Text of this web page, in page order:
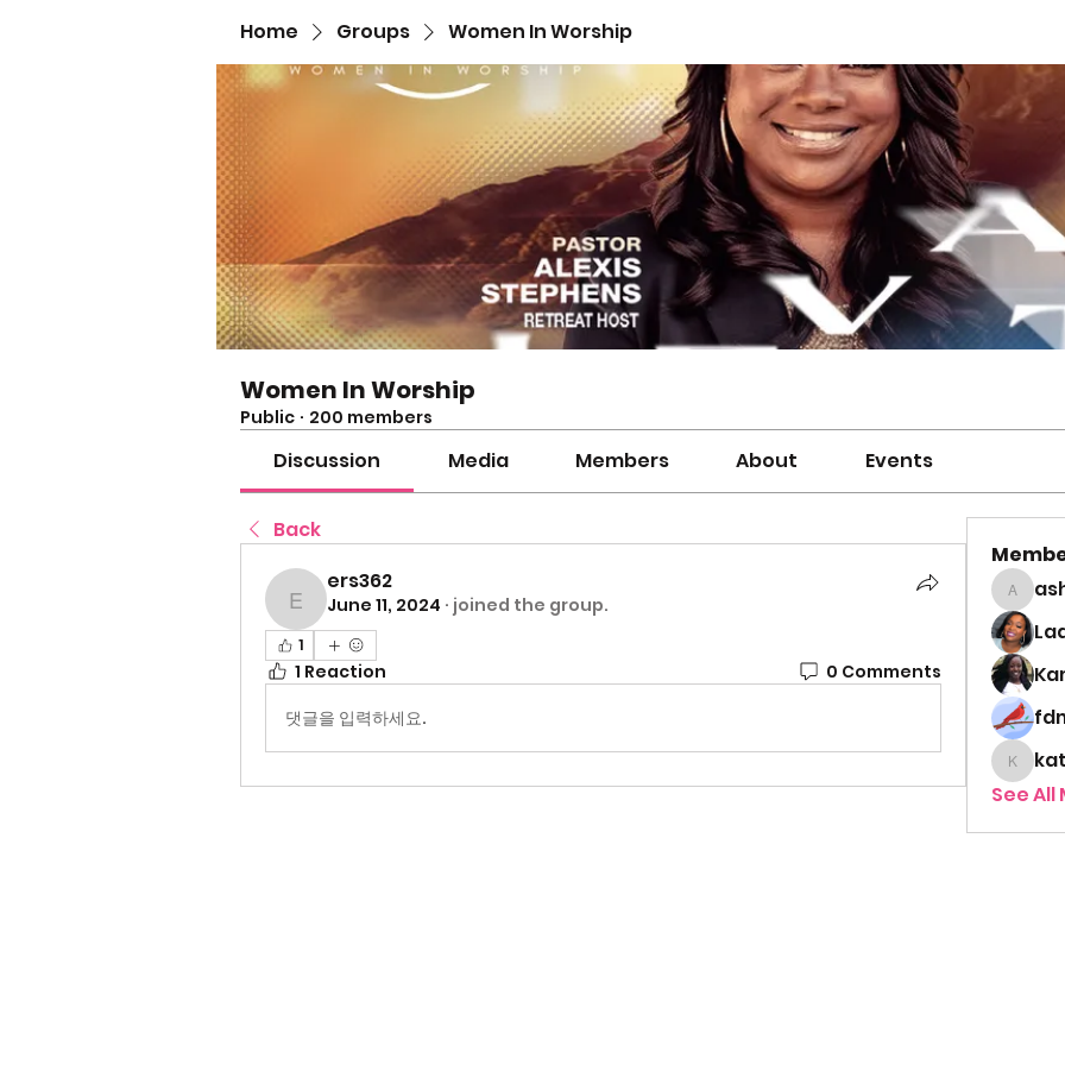
Home Groups Women In Worship
Women In Worship
Public · 200 members
Discussion Media Members About Events
Back
ers362
ers362
June 11, 2024 · joined the group.
1
1 Reaction
0 Comments
댓글을 입력하세요.
See